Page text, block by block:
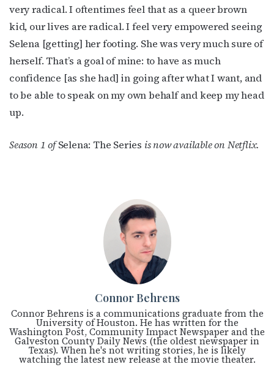
very radical. I oftentimes feel that as a queer brown
kid, our lives are radical. I feel very empowered seeing
Selena [getting] her footing. She was very much sure of
herself. That’s a goal of mine: to have as much
confidence [as she had] in going after what I want, and
to be able to speak on my own behalf and keep my head
up.
Season 1 ofSelena: The Series is now available on Netflix.
Connor Behrens
Connor Behrens is a communications graduate from the
University of Houston. He has written for the
Washington Post, Community Impact Newspaper and the
Galveston County Daily News (the oldest newspaper in
Texas). When he's not writing stories, he is likely
watching the latest new release at the movie theater.